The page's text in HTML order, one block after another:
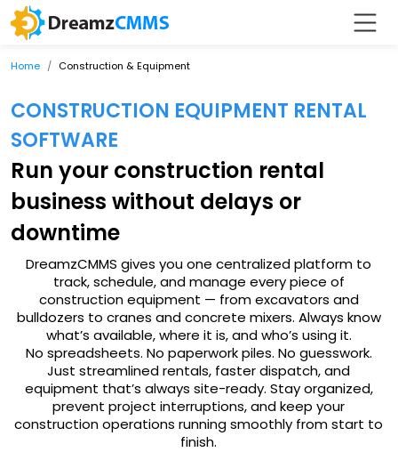
Home Construction & Equipment
CONSTRUCTION EQUIPMENT RENTAL
SOFTWARE
Run your construction rental
business without delays or
downtime
DreamzCMMS gives you one centralized platform to
track, schedule, and manage every piece of
construction equipment — from excavators and
bulldozers to cranes and concrete mixers. Always know
what’s available, where it is, and who’s using it.
No spreadsheets. No paperwork piles. No guesswork.
Just streamlined rentals, faster dispatch, and
equipment that’s always site-ready. Stay organized,
prevent project interruptions, and keep your
construction operations running smoothly from start to
finish.